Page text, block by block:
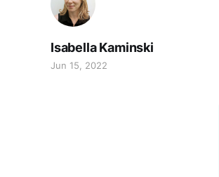
Isabella Kaminski
Jun 15, 2022